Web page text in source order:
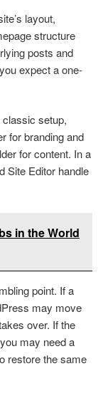
layout,
structure
posts and
expect a one-
setup,
for branding and
for content. In a
Site Editor handle
in the World
point. If a
may move
over. If the
may need a
restore the same